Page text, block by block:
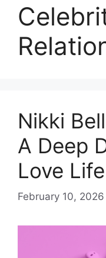
Nikki
A Deep
Love Life
February 10, 2026